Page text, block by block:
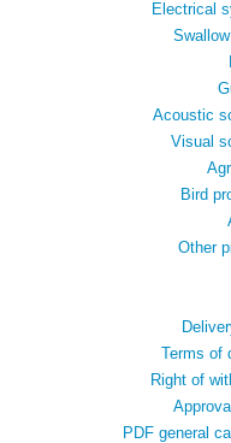
Electrical
Acoustic
Visual
Bird
Other
Terms of
Right of
PDF general